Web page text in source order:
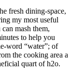
fresh dining-space,
my most useful
mash them,
to help you
word “water”; of
the cooking area a
quart of h2o.